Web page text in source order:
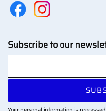
Subscribe to our